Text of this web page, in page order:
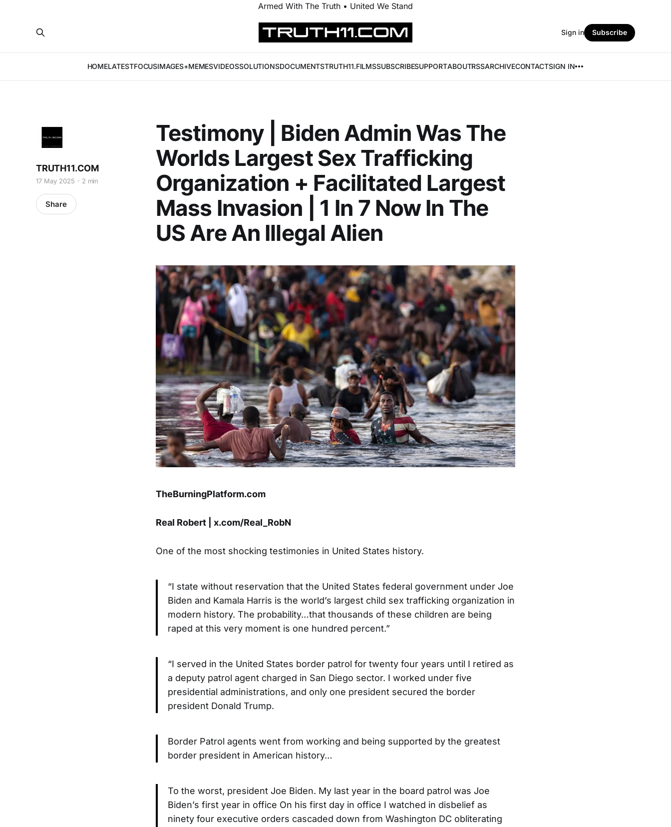
Armed With The Truth • United We Stand
HOMELATESTFOCUSIMAGES+MEMESVIDEOSSOLUTIONSDOCUMENTSTRUTH11.FILMSSUBSCRIBESUPPORTABOUTRSSARCHIVECONTACTSIGN IN
Sign in Subscribe
Testimony | Biden Admin Was The
Worlds Largest Sex Trafficking
Organization + Facilitated Largest
Mass Invasion | 1 In 7 Now In The
US Are An Illegal Alien
TRUTH11.COM
17 May 2025 2 min
Share
TheBurningPlatform.com
Real Robert | x.com/Real_RobN
One of the most shocking testimonies in United States history.
“I state without reservation that the United States federal government under Joe
Biden and Kamala Harris is the world’s largest child sex trafficking organization in
modern history. The probability…that thousands of these children are being
raped at this very moment is one hundred percent.”
“I served in the United States border patrol for twenty four years until I retired as
a deputy patrol agent charged in San Diego sector. I worked under five
presidential administrations, and only one president secured the border
president Donald Trump.
Border Patrol agents went from working and being supported by the greatest
border president in American history…
To the worst, president Joe Biden. My last year in the board patrol was Joe
Biden’s first year in office On his first day in office I watched in disbelief as
ninety four executive orders cascaded down from Washington DC obliterating